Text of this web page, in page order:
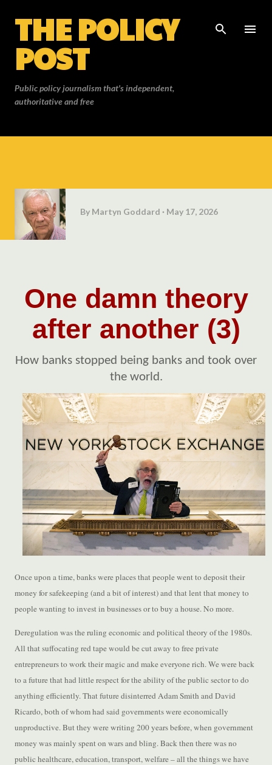
THE POLICY
POST
Public policy journalism that's independent,
authoritative and free
By Martyn Goddard May 17, 2026
One damn theory
after another (3)
How banks stopped being banks and took over
the world.
Once upon a time, banks were places that people went to deposit their
money for safekeeping (and a bit of interest) and that lent that money to
people wanting to invest in businesses or to buy a house. No more.
Deregulation was the ruling economic and political theory of the 1980s.
All that suffocating red tape would be cut away to free private
entrepreneurs to work their magic and make everyone rich. We were back
to a future that had little respect for the ability of the public sector to do
anything efficiently. That future disinterred Adam Smith and David
Ricardo, both of whom had said governments were economically
unproductive. But they were writing 200 years before, when government
money was mainly spent on wars and bling. Back then there was no
public healthcare, education, transport, welfare – all the things we have